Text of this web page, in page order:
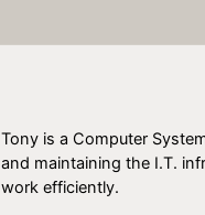
Tony is a Computer
and maintaining the I.T.
work efficiently.